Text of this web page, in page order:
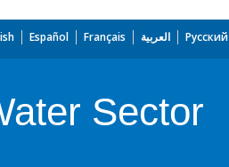
Español Français العربية Русский
Sector